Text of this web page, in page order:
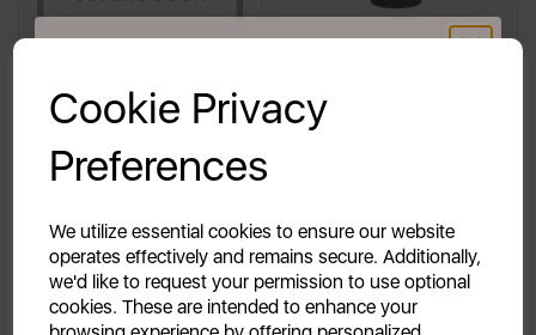
Cookie Privacy
Preferences
We utilize essential cookies to ensure our website
operates effectively and remains secure. Additionally,
we'd like to request your permission to use optional
cookies. These are intended to enhance your
Swan Tap Assembly for
SWU8P
£14.99
Dusting Tool for SC15810N
/ SC15812N
£9.99
Your first order of £39.99+
Unlock this offer by signing up today and receive
inbox!